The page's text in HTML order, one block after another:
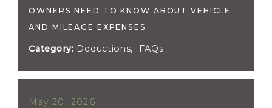
OWNERS NEED TO KNOW ABOUT VEHICLE
AND MILEAGE EXPENSES
Category: Deductions, FAQs
May 20, 2026